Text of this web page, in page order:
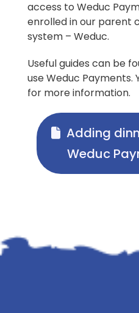
access to Weduc
enrolled in our parent
system – Weduc.
Useful guides can be
use Weduc Payments.
for more information.
Adding
Weduc